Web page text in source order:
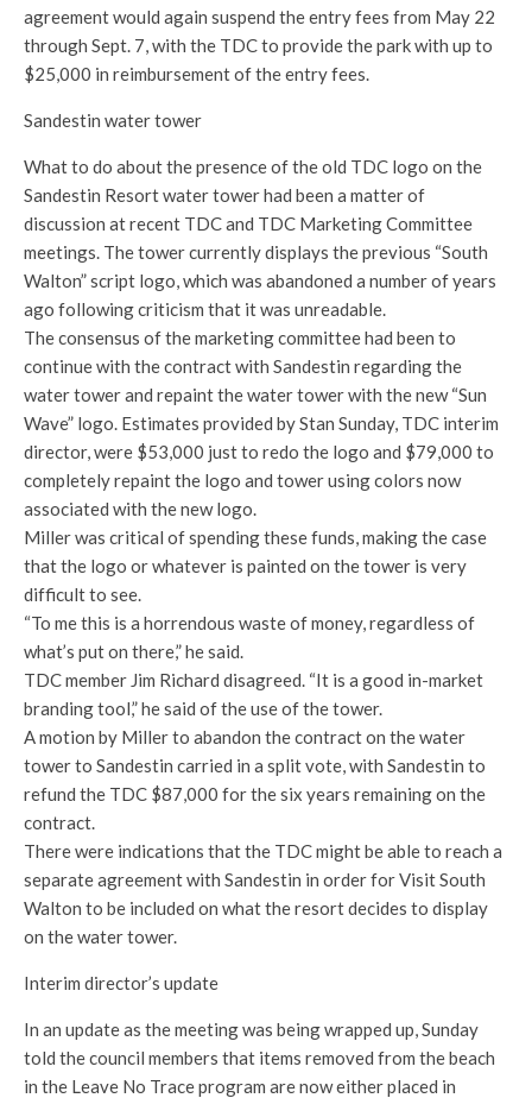
agreement would again suspend the entry fees from May 22
through Sept. 7, with the TDC to provide the park with up to
$25,000 in reimbursement of the entry fees.
Sandestin water tower
What to do about the presence of the old TDC logo on the
Sandestin Resort water tower had been a matter of
discussion at recent TDC and TDC Marketing Committee
meetings. The tower currently displays the previous “South
Walton” script logo, which was abandoned a number of years
ago following criticism that it was unreadable.
The consensus of the marketing committee had been to
continue with the contract with Sandestin regarding the
water tower and repaint the water tower with the new “Sun
Wave” logo. Estimates provided by Stan Sunday, TDC interim
director, were $53,000 just to redo the logo and $79,000 to
completely repaint the logo and tower using colors now
associated with the new logo.
Miller was critical of spending these funds, making the case
that the logo or whatever is painted on the tower is very
difficult to see.
“To me this is a horrendous waste of money, regardless of
what’s put on there,” he said.
TDC member Jim Richard disagreed. “It is a good in-market
branding tool,” he said of the use of the tower.
A motion by Miller to abandon the contract on the water
tower to Sandestin carried in a split vote, with Sandestin to
refund the TDC $87,000 for the six years remaining on the
contract.
There were indications that the TDC might be able to reach a
separate agreement with Sandestin in order for Visit South
Walton to be included on what the resort decides to display
on the water tower.
Interim director’s update
In an update as the meeting was being wrapped up, Sunday
told the council members that items removed from the beach
in the Leave No Trace program are now either placed in